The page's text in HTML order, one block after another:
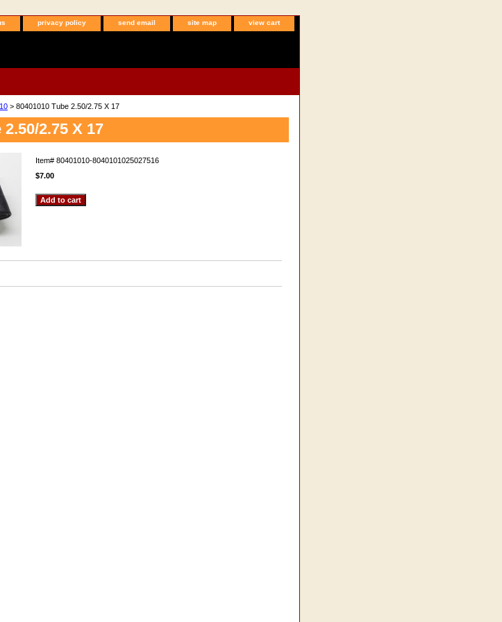
privacy policy send email site map view cart
> 80401010 Tube 2.50/2.75 X 17
2.50/2.75 X 17
Item# 80401010-8040101025027516
$7.00